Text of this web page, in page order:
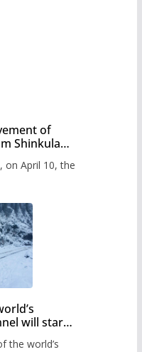
of
Shinkula
the
on April 10, the
will start
the world’s